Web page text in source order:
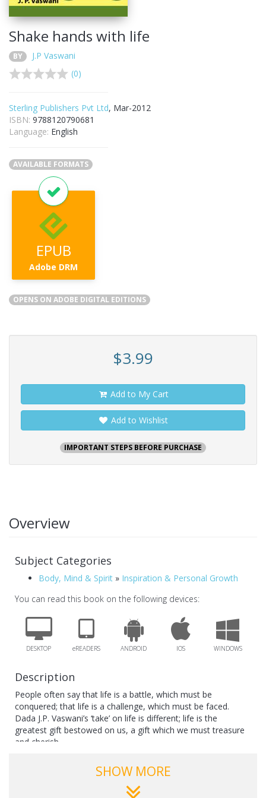
Shake hands with life
BY
J.P Vaswani
(0)
Sterling Publishers Pvt Ltd, Mar-2012
ISBN: 9788120790681
Language: English
AVAILABLE FORMATS
EPUB
Adobe DRM
OPENS ON ADOBE DIGITAL EDITIONS
$3.99
Add to My Cart
Add to Wishlist
IMPORTANT STEPS BEFORE PURCHASE
Overview
Subject Categories
Body, Mind & Spirit » Inspiration & Personal Growth
You can read this book on the following devices:
DESKTOP eREADERS ANDROID IOS WINDOWS
Description
People often say that life is a battle, which must be
conquered; that life is a challenge, which must be faced.
Dada J.P. Vaswani’s ‘take’ on life is different; life is the
greatest gift bestowed on us, a gift which we must treasure
and cherish.
volume is especially meant for the youth: make friends with
life; make the most of this valuable gift.
SHOW MORE